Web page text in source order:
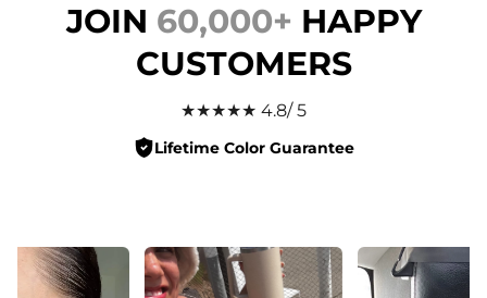
JOIN 60,000+ HAPPY
CUSTOMERS
★★★★★ 4.8/ 5
Lifetime Color Guarantee